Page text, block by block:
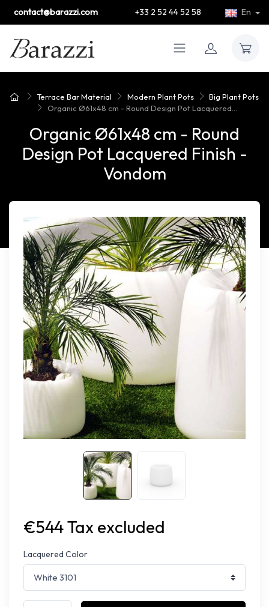
contact@barazzi.com +33 2 52 44 52 58 En
Terrace Bar Material Modern Plant Pots
Big Plant Pots
Organic Ø61x48 cm - Round Design Pot Lacquered...
Organic Ø61x48 cm - Round
Design Pot Lacquered Finish -
Vondom
€544 Tax excluded
Lacquered Color